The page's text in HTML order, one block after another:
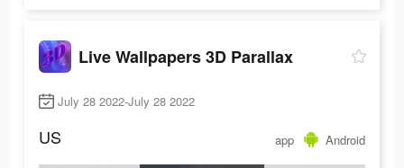
Live Wallpapers 3D Parallax
July 28 2022-July 28 2022
US app Android